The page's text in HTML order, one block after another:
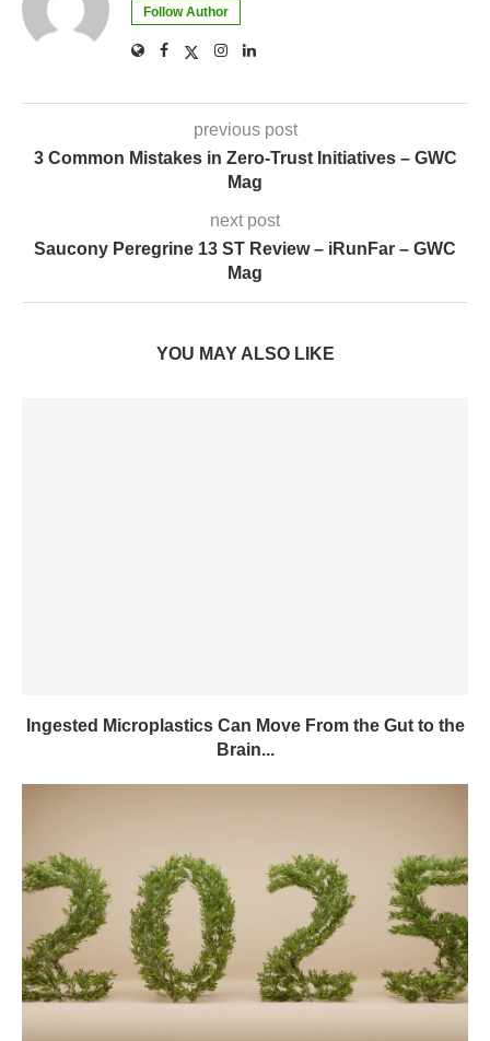
Follow Author
previous post
3 Common Mistakes in Zero-Trust Initiatives – GWC
Mag
next post
Saucony Peregrine 13 ST Review – iRunFar – GWC
Mag
YOU MAY ALSO LIKE
Ingested Microplastics Can Move From the Gut to the
Brain...